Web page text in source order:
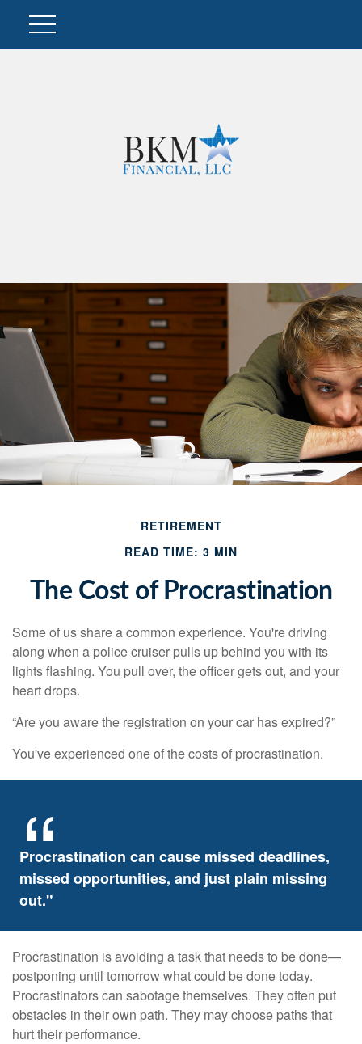
RETIREMENT
READ TIME: 3 MIN
The Cost of Procrastination
Some of us share a common experience. You're driving
along when a police cruiser pulls up behind you with its
lights flashing. You pull over, the officer gets out, and your
heart drops.
“Are you aware the registration on your car has expired?”
You've experienced one of the costs of procrastination.
Procrastination can cause missed deadlines,
missed opportunities, and just plain missing
out."
Procrastination is avoiding a task that needs to be done—
postponing until tomorrow what could be done today.
Procrastinators can sabotage themselves. They often put
obstacles in their own path. They may choose paths that
hurt their performance.